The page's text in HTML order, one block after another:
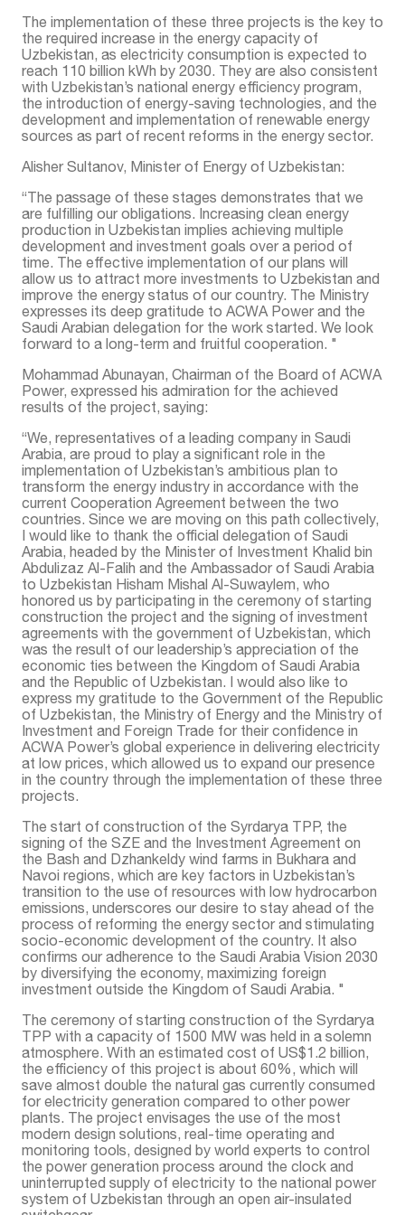
The implementation of these three projects is the key to
the required increase in the energy capacity of
Uzbekistan, as electricity consumption is expected to
reach 110 billion kWh by 2030. They are also consistent
with Uzbekistan’s national energy efficiency program,
the introduction of energy-saving technologies, and the
development and implementation of renewable energy
sources as part of recent reforms in the energy sector.
Alisher Sultanov, Minister of Energy of Uzbekistan:
“The passage of these stages demonstrates that we
are fulfilling our obligations. Increasing clean energy
production in Uzbekistan implies achieving multiple
development and investment goals over a period of
time. The effective implementation of our plans will
allow us to attract more investments to Uzbekistan and
improve the energy status of our country. The Ministry
expresses its deep gratitude to ACWA Power and the
Saudi Arabian delegation for the work started. We look
forward to a long-term and fruitful cooperation. "
Mohammad Abunayan, Chairman of the Board of ACWA
Power, expressed his admiration for the achieved
results of the project, saying:
“We, representatives of a leading company in Saudi
Arabia, are proud to play a significant role in the
implementation of Uzbekistan’s ambitious plan to
transform the energy industry in accordance with the
current Cooperation Agreement between the two
countries. Since we are moving on this path collectively,
I would like to thank the official delegation of Saudi
Arabia, headed by the Minister of Investment Khalid bin
Abdulizaz Al-Falih and the Ambassador of Saudi Arabia
to Uzbekistan Hisham Mishal Al-Suwaylem, who
honored us by participating in the ceremony of starting
construction the project and the signing of investment
agreements with the government of Uzbekistan, which
was the result of our leadership’s appreciation of the
economic ties between the Kingdom of Saudi Arabia
and the Republic of Uzbekistan. I would also like to
express my gratitude to the Government of the Republic
of Uzbekistan, the Ministry of Energy and the Ministry of
Investment and Foreign Trade for their confidence in
ACWA Power’s global experience in delivering electricity
at low prices, which allowed us to expand our presence
in the country through the implementation of these three
projects.
The start of construction of the Syrdarya TPP, the
signing of the SZE and the Investment Agreement on
the Bash and Dzhankeldy wind farms in Bukhara and
Navoi regions, which are key factors in Uzbekistan’s
transition to the use of resources with low hydrocarbon
emissions, underscores our desire to stay ahead of the
process of reforming the energy sector and stimulating
socio-economic development of the country. It also
confirms our adherence to the Saudi Arabia Vision 2030
by diversifying the economy, maximizing foreign
investment outside the Kingdom of Saudi Arabia. "
The ceremony of starting construction of the Syrdarya
TPP with a capacity of 1500 MW was held in a solemn
atmosphere. With an estimated cost of US$1.2 billion,
the efficiency of this project is about 60%, which will
save almost double the natural gas currently consumed
for electricity generation compared to other power
plants. The project envisages the use of the most
modern design solutions, real-time operating and
monitoring tools, designed by world experts to control
the power generation process around the clock and
uninterrupted supply of electricity to the national power
system of Uzbekistan through an open air-insulated